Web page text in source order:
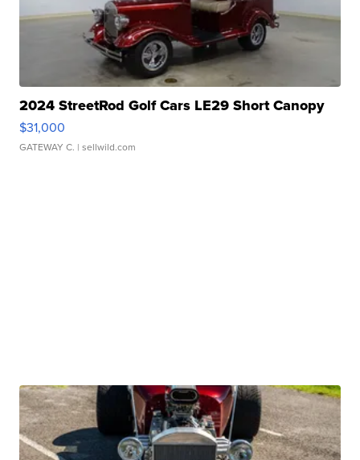
2024 StreetRod Golf Cars LE29 Short Canopy
$31,000
GATEWAY C. | sellwild.com